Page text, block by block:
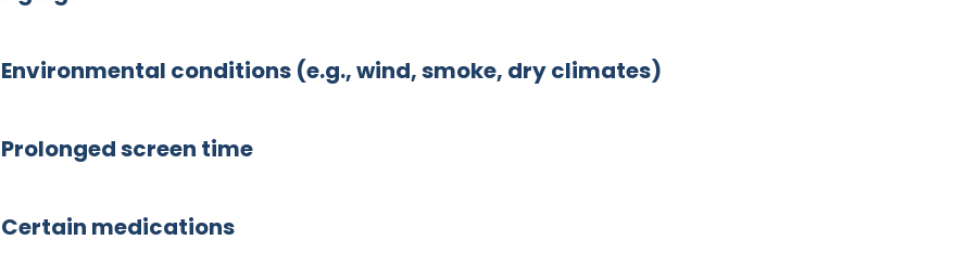
Environmental conditions (e.g., wind, smoke, dry climates)
Prolonged screen time
Certain medications